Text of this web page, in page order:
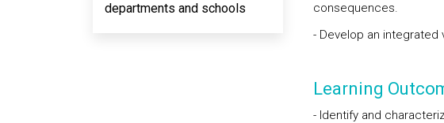
departments and schools
consequences.
- Develop an
Learning
- Identify and